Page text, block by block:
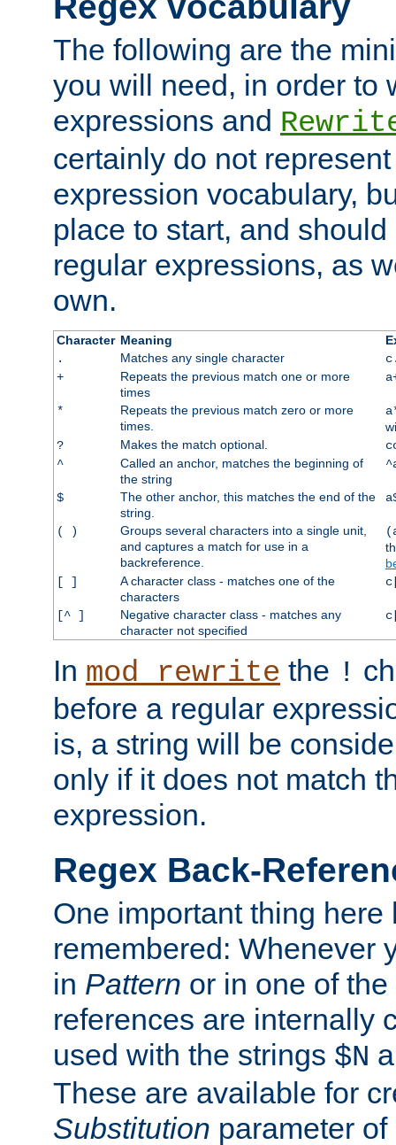
The following are the
you will need, in order to
expressions and
certainly do not
expression vocabulary,
place to start, and
regular expressions, as
own.
Character Meaning
.
Matches any single character
+
Repeats the previous match one or more
times
*
Repeats the previous match zero or more
times.
?
Makes the match optional.
^
Called an anchor, matches the beginning of
the string
$
The other anchor, this matches the end of the
string.
( )
Groups several characters into a single unit,
and captures a match for use in a
backreference.
[ ]
A character class - matches one of the
characters
[^ ]
Negative character class - matches any
character not specified
In mod_rewrite the !
before a regular
is, a string will be
only if it does not match
expression.
Regex Back-
One important thing here
remembered: Whenever
in Pattern or in one of the
references are internally
used with the strings $N
These are available for
Substitution parameter